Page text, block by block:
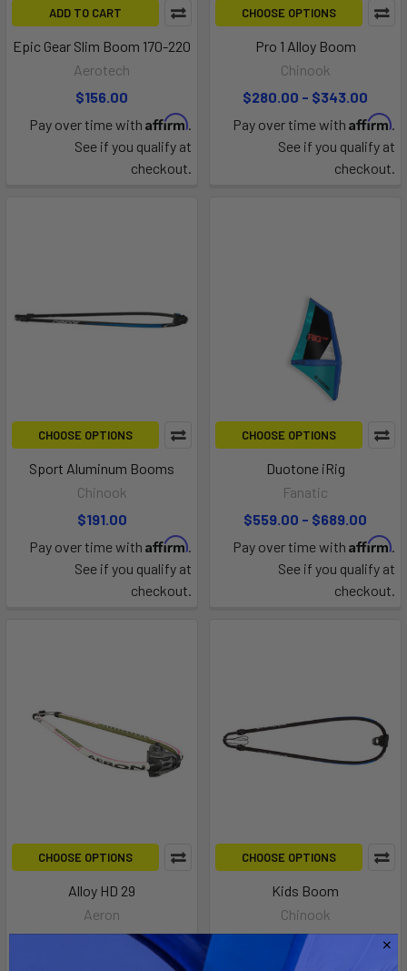
CHOOSE OPTIONS
Pro 1 Alloy Boom
Chinook
$280.00 - $343.00
Pay over time with Affirm.
See if you qualify at
checkout.
CHOOSE OPTIONS
Sport Aluminum Booms
Chinook
$191.00
Pay over time with Affirm.
See if you qualify at
checkout.
CHOOSE OPTIONS
Duotone iRig
Fanatic
$559.00 - $689.00
Pay over time with Affirm.
See if you qualify at
checkout.
CHOOSE OPTIONS
Alloy HD 29
Aeron
$242.00
Affirm
CHOOSE OPTIONS
Kids Boom
Chinook
$114.00
ADD TO CART
Epic Gear Slim Boom 170-220
Aerotech
$156.00
Pay over time with Affirm.
See if you qualify at
checkout.